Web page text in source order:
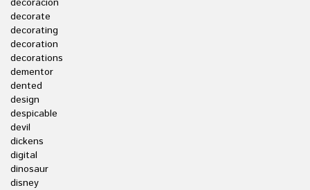
decoracion
decorate
decorating
decoration
decorations
dementor
dented
design
despicable
devil
dickens
digital
dinosaur
disney